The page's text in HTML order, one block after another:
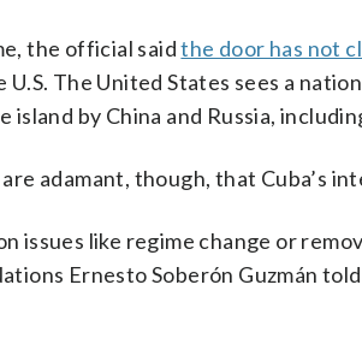
the official saidthe door has not
U.S. The United States sees a
island by China and Russia,
adamant, though, that Cuba’s
issues like regime change or
Ernesto Soberón Guzmán